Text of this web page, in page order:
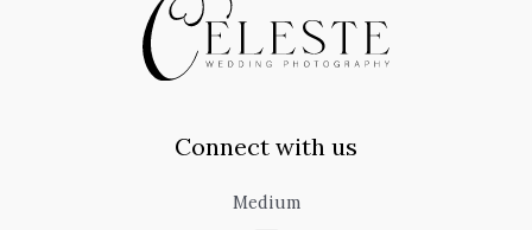
Connect with us
Medium